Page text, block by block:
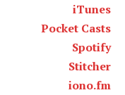
iTunes
Pocket Casts
Spotify
Stitcher
iono.fm